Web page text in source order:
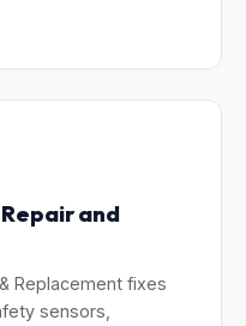
and
Replacement fixes
sensors,